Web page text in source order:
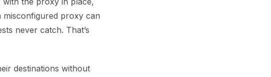
proxy can
never catch. That’s
destinations without